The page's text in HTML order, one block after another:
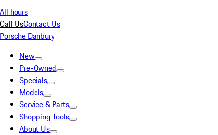
All hours
Call UsContact Us
Porsche Danbury
New
Pre-Owned
Specials
Models
Service & Parts
Shopping Tools
About Us